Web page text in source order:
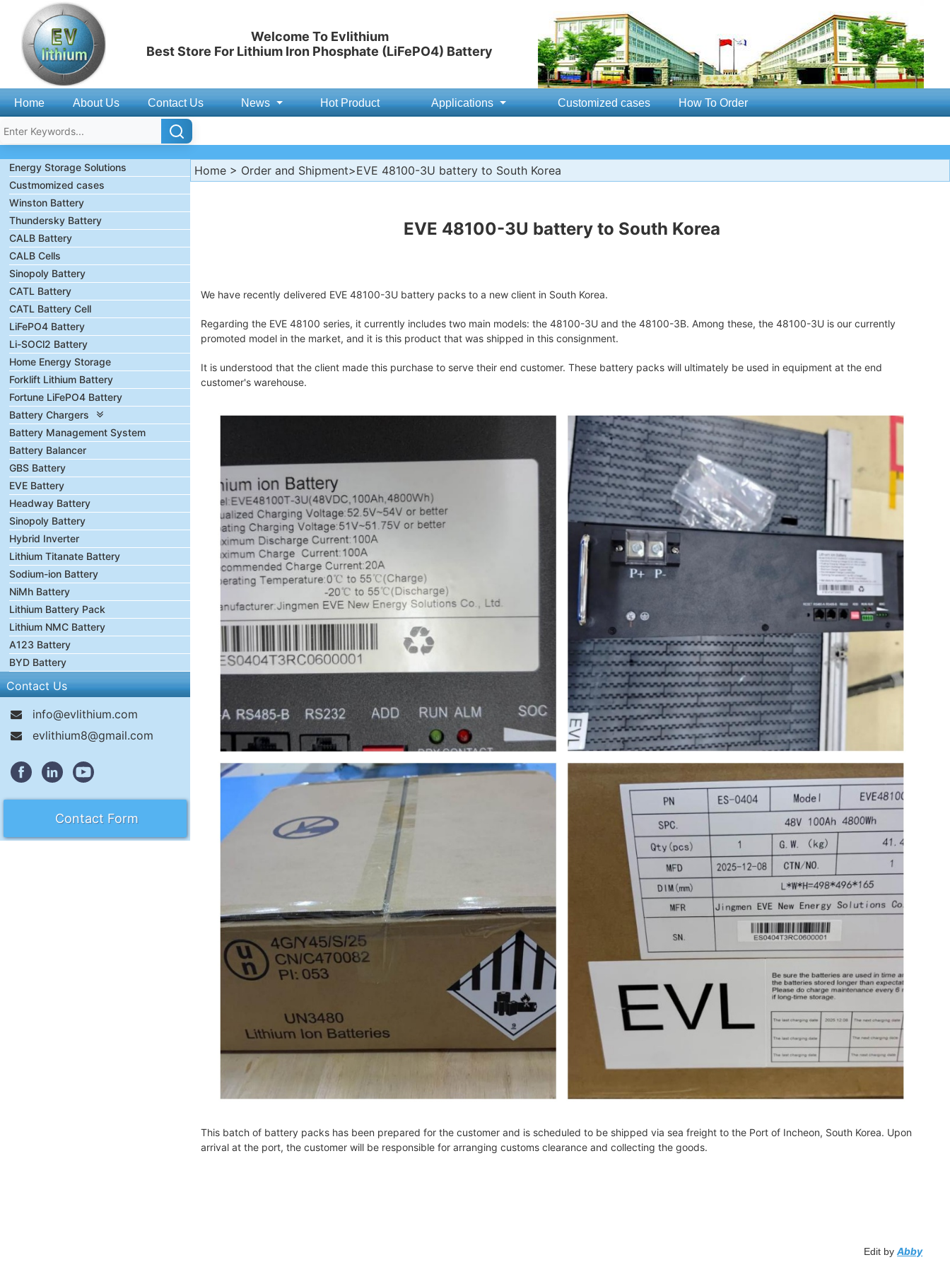
Welcome To Evlithium
Best Store For Lithium Iron Phosphate (LiFePO4) Battery
Home About Us Contact Us News Hot Product Applications Customized cases How To Order
Energy Storage Solutions
Custmomized cases
Winston Battery
Thundersky Battery
CALB Battery
CALB Cells
Sinopoly Battery
CATL Battery
CATL Battery Cell
LiFePO4 Battery
Li-SOCl2 Battery
Home Energy Storage
Forklift Lithium Battery
Fortune LiFePO4 Battery
Battery Chargers
Battery Management System
Battery Balancer
GBS Battery
EVE Battery
Headway Battery
Sinopoly Battery
Hybrid Inverter
Lithium Titanate Battery
Sodium-ion Battery
NiMh Battery
Lithium Battery Pack
Lithium NMC Battery
A123 Battery
BYD Battery
Contact Us
info@evlithium.com
evlithium8@gmail.com
Contact Form
Home> Order and Shipment>EVE 48100-3U battery to South Korea
EVE 48100-3U battery to South Korea
We have recently delivered EVE 48100-3U battery packs to a new client in South Korea.
Regarding the EVE 48100 series, it currently includes two main models: the 48100-3U and the 48100-3B. Among these, the 48100-3U is our currently
promoted model in the market, and it is this product that was shipped in this consignment.
It is understood that the client made this purchase to serve their end customer. These battery packs will ultimately be used in equipment at the end
customer's warehouse.
This batch of battery packs has been prepared for the customer and is scheduled to be shipped via sea freight to the Port of Incheon, South Korea. Upon
arrival at the port, the customer will be responsible for arranging customs clearance and collecting the goods.
Edit byAbby